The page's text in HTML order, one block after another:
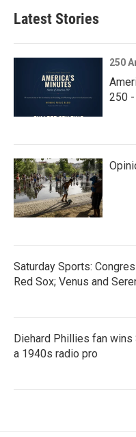
Latest Stories
250
250 -
Saturday Sports:
Red Sox; Venus and
Diehard Phillies fan
a 1940s radio pro